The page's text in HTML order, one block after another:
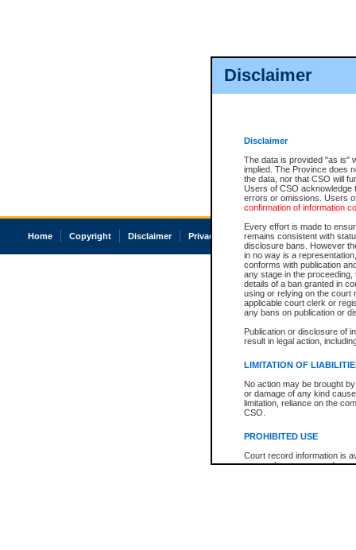
Disclaimer
Disclaimer
The data is provided "as is"
implied. The Province does
the data, nor that CSO will
Users of CSO acknowledge
errors or omissions. Users
confirmation of information
Every effort is made to
remains consistent with
disclosure bans. However
in no way is a
conforms with publication
any stage in the
details of a ban granted in
using or relying on the court
applicable court clerk or
any bans on publication or
Publication or disclosure of
result in legal action,
LIMITATION OF
No action may be brought
or damage of any kind
limitation, reliance on the
CSO.
PROHIBITED USE
Court record information is
research purposes and may
Home Copyright Disclaimer Privacy Accessibility